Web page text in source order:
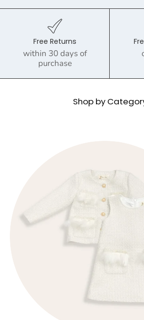
Free Returns
within 30 days of
purchase
Shop by